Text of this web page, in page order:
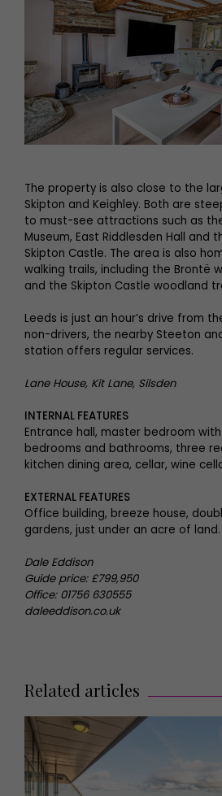
The property is also close to the
Skipton and Keighley. Both are
to must-see attractions such as
Museum, East Riddlesden Hall and
Skipton Castle. The area is also
walking trails, including the Brontë
and the Skipton Castle woodland
Leeds is just an hour’s drive from
non-drivers, the nearby Steeton
station offers regular services.
Lane House, Kit Lane, Silsden
INTERNAL FEATURES
Entrance hall, master bedroom
bedrooms and bathrooms, three
kitchen dining area, cellar, wine
EXTERNAL FEATURES
Office building, breeze house,
gardens, just under an acre of land.
Dale Eddison
Guide price: £799,950
Office: 01756 630555
daleeddison.co.uk
Related articles